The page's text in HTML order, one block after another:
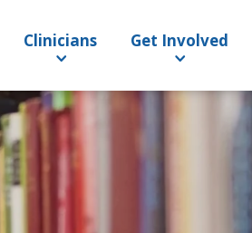
Clinicians Get Involved